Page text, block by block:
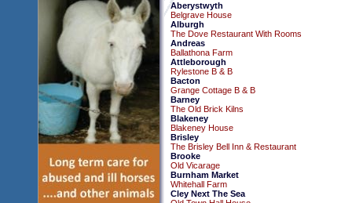
Aberystwyth
Belgrave House
Alburgh
The Dove Restaurant With Rooms
Andreas
Ballathona Farm
Attleborough
Rylestone B & B
Bacton
Grange Cottage B & B
Barney
The Old Brick Kilns
Blakeney
Blakeney House
Brisley
The Brisley Bell Inn & Restaurant
Brooke
Old Vicarage
Burnham Market
Whitehall Farm
Cley Next The Sea